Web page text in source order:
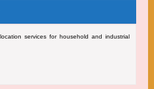
services for household and industrial